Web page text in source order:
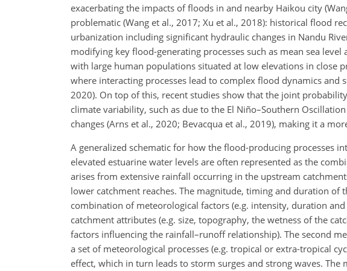
exacerbating the impacts of floods in and nearby Haikou city
problematic (Wang et al., 2017; Xu et al., 2018): historical flood
urbanization including significant hydraulic changes in Nandu
modifying key flood-generating processes such as mean sea
with large human populations situated at low elevations in close
where interacting processes lead to complex flood dynamics and
2020). On top of this, recent studies show that the joint
climate variability, such as due to the El Niño–Southern
changes (Arns et al., 2020; Bevacqua et al., 2019), making it a
A generalized schematic for how the flood-producing processes
elevated estuarine water levels are often represented as the
arises from extensive rainfall occurring in the upstream
lower catchment reaches. The magnitude, timing and duration
combination of meteorological factors (e.g. intensity, duration
catchment attributes (e.g. size, topography, the wetness of the
factors influencing the rainfall–runoff relationship). The second
a set of meteorological processes (e.g. tropical or extra-tropical
effect, which in turn leads to storm surges and strong waves.